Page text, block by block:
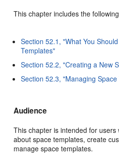
This chapter includes the
Section 52.1, "What You
Templates"
Section 52.2, "Creating a New
Section 52.3, "Managing
Audience
This chapter is intended for
about space templates, create
manage space templates.